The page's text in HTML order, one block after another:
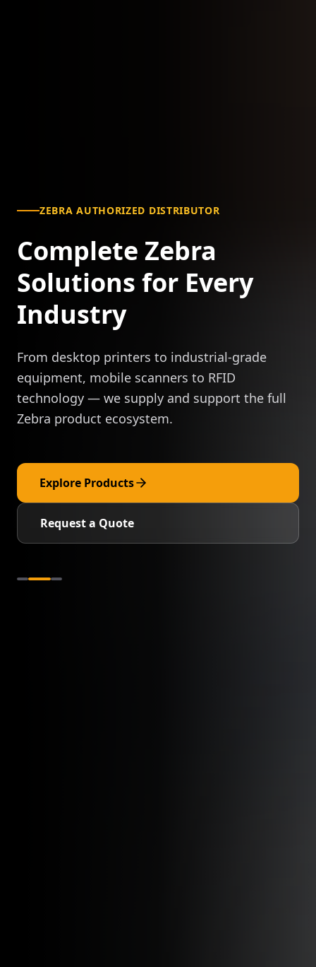
ZEBRA AUTHORIZED DISTRIBUTOR
Complete Zebra
Solutions for Every
Industry
From desktop printers to industrial-grade
equipment, mobile scanners to RFID
technology — we supply and support the full
Zebra product ecosystem.
Explore Products
Request a Quote